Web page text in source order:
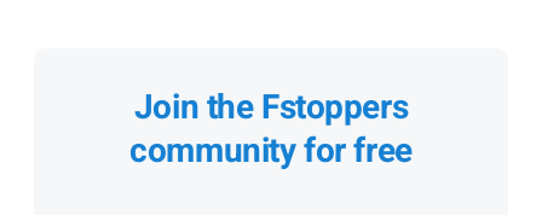
Join the Fstoppers
community for free